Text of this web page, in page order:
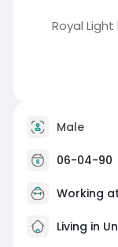
Royal
Male
06-04-90
Working at
Living in